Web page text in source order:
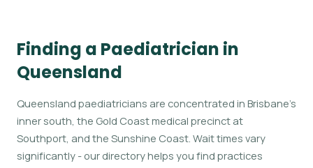
Finding a Paediatrician in
Queensland
Queensland paediatricians are concentrated in Brisbane's
inner south, the Gold Coast medical precinct at
Southport, and the Sunshine Coast. Wait times vary
significantly - our directory helps you find practices